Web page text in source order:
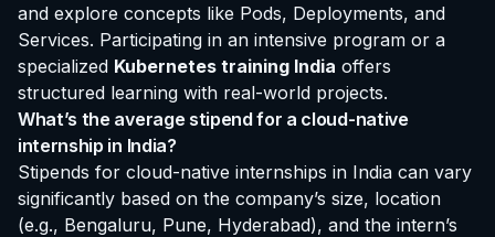
and explore concepts like Pods, Deployments, and
Services. Participating in an intensive program or a
specialized Kubernetes training India offers
structured learning with real-world projects.
What’s the average stipend for a cloud-native
internship in India?
Stipends for cloud-native internships in India can vary
significantly based on the company’s size, location
(e.g., Bengaluru, Pune, Hyderabad), and the intern’s